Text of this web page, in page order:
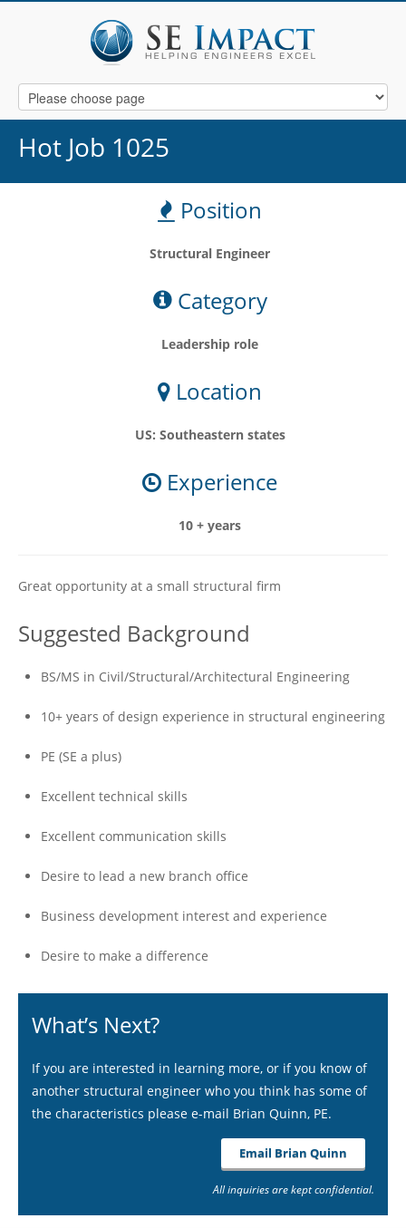
Hot Job 1025
Position
Structural Engineer
Category
Leadership role
Location
US: Southeastern states
Experience
10 + years
Great opportunity at a small structural firm
Suggested Background
BS/MS in Civil/Structural/Architectural Engineering
10+ years of design experience in structural engineering
PE (SE a plus)
Excellent technical skills
Excellent communication skills
Desire to lead a new branch office
Business development interest and experience
Desire to make a difference
What’s Next?
If you are interested in learning more, or if you know of
another structural engineer who you think has some of
the characteristics please e-mail Brian Quinn, PE.
Email Brian Quinn
All inquiries are kept confidential.